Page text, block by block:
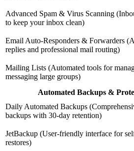
Advanced Spam & Virus Scanning
to keep your inbox clean)
Email Auto-Responders & Forwarders
replies and professional mail routing)
Mailing Lists (Automated tools for
messaging large groups)
Automated Backups &
Daily Automated Backups
backups with 30-day retention)
JetBackup (User-friendly interface for
restores)